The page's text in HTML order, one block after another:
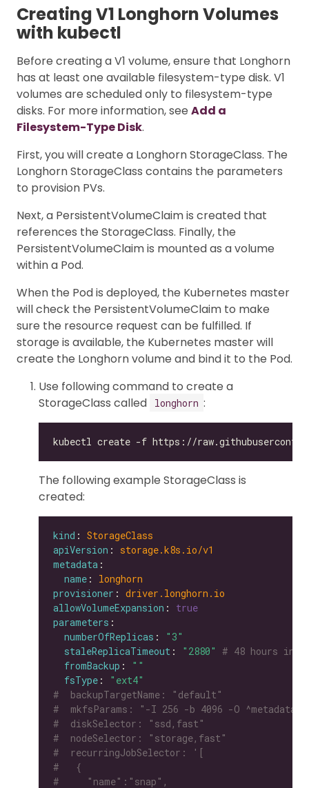
Creating V1 Longhorn Volumes
with kubectl
Before creating a V1 volume, ensure that Longhorn
has at least one available filesystem-type disk. V1
volumes are scheduled only to filesystem-type
disks. For more information, see Add a
Filesystem-Type Disk.
First, you will create a Longhorn StorageClass. The
Longhorn StorageClass contains the parameters
to provision PVs.
Next, a PersistentVolumeClaim is created that
references the StorageClass. Finally, the
PersistentVolumeClaim is mounted as a volume
within a Pod.
When the Pod is deployed, the Kubernetes master
will check the PersistentVolumeClaim to make
sure the resource request can be fulfilled. If
storage is available, the Kubernetes master will
create the Longhorn volume and bind it to the Pod.
Use following command to create a
StorageClass called
longhorn :
The following example StorageClass is
created:
kind : StorageClass
apiVersion : storage.k8s.io/v1
metadata
name : longhorn
provisioner : driver.longhorn.io
allowVolumeExpansion : true
parameters
numberOfReplicas :
"3"
staleReplicaTimeout : "2880" # 48 hours in
fromBackup :
""
fsType :
"ext4"
#  backupTargetName: "default"
#  mkfsParams: "-I 256 -b 4096 -O
#  diskSelector: "ssd,fast"
#  nodeSelector: "storage,fast"
#  recurringJobSelector: '[
#   {
#     "name":"snap",